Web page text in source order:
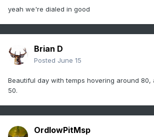
yeah we're dialed in good
Brian D
Posted June 15
Beautiful day with temps hovering around 80,
50.
OrdIowPitMsp